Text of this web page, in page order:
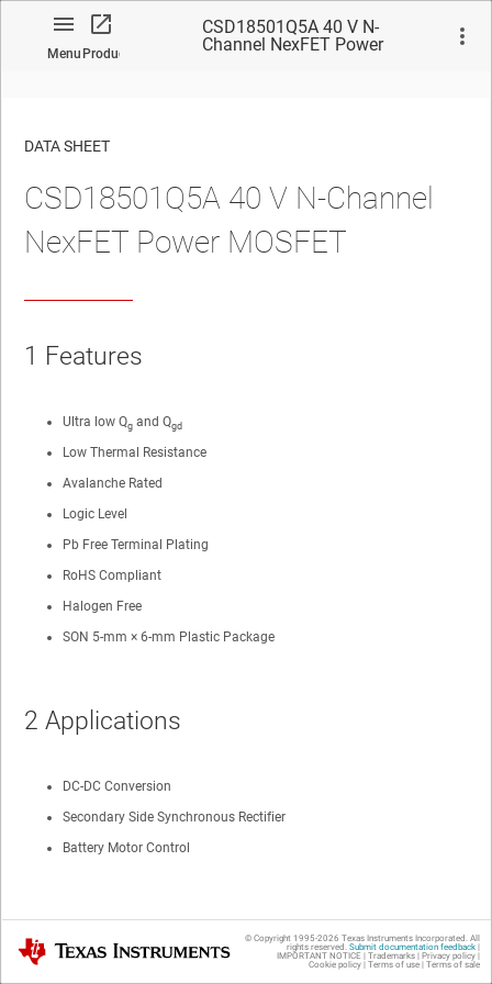
MenuProduct
CSD18501Q5A 40 V N-
Channel NexFET Power
No matches found.
DATA SHEET
CSD18501Q5A 40 V N-Channel
NexFET Power MOSFET
1 Features
Ultra low Qg and Qgd
Low Thermal Resistance
Avalanche Rated
Logic Level
Pb Free Terminal Plating
RoHS Compliant
Halogen Free
SON 5-mm × 6-mm Plastic Package
2 Applications
DC-DC Conversion
Secondary Side Synchronous Rectifier
Battery Motor Control
3 Description
Texas Instruments © Copyright 1995-2026 Texas Instruments Incorporated. All
rights reserved. Submit documentation feedback|
IMPORTANT NOTICE | Trademarks| Privacy policy|
Cookie policy| Terms of use| Terms of sale